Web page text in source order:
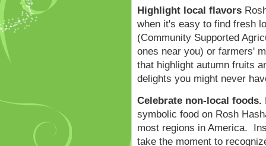
Highlight local flavors
when it's easy to find fresh
(Community Supported
ones near you) or farmers'
that highlight autumn fruits
delights you might never
Celebrate non-local foods.
symbolic food on Rosh
most regions in America.
take the moment to